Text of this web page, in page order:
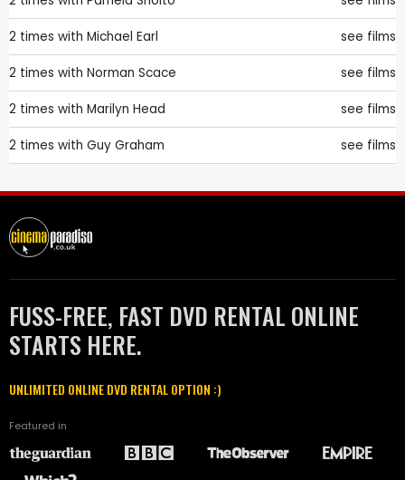
2 times with Michael Earl see films
2 times with Norman Scace see films
2 times with Marilyn Head see films
2 times with Guy Graham see films
FUSS-FREE, FAST DVD RENTAL ONLINE
STARTS HERE.
UNLIMITED ONLINE DVD RENTAL OPTION :)
Featured in